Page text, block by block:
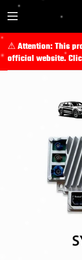
⚠︎ Attention: This
official website.
For full product
https://shop.police-
All purchases must